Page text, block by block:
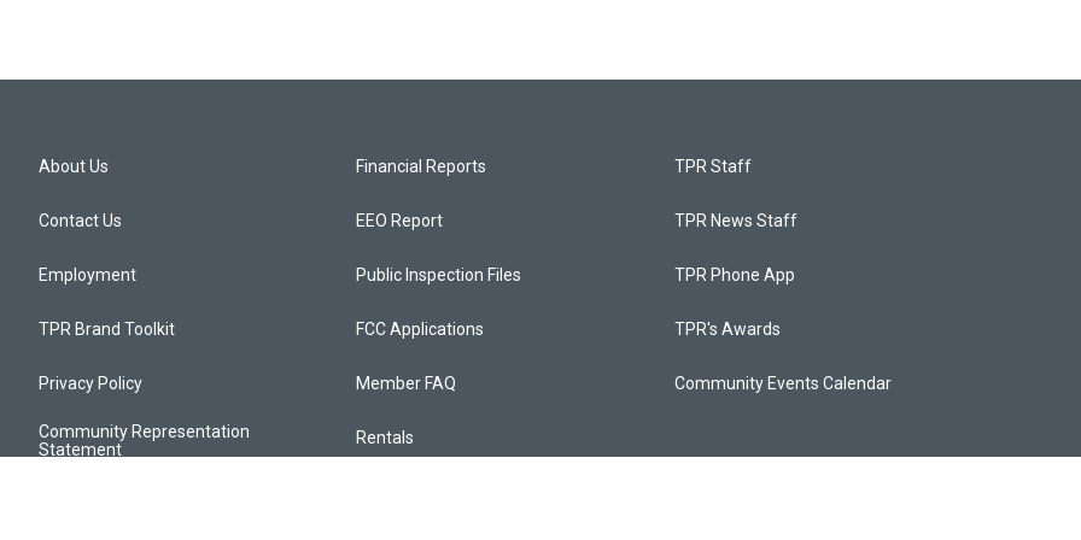
About Us
Contact Us
Employment
TPR Brand Toolkit
Privacy Policy
Community Representation
Statement
Financial Reports
EEO Report
Public Inspection Files
FCC Applications
Member FAQ
Rentals
TPR Staff
TPR News Staff
TPR Phone App
TPR's Awards
Community Events Calendar